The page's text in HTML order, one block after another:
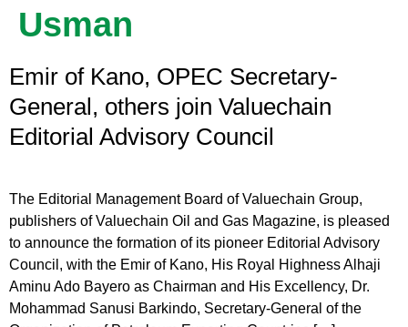
Usman
Emir of Kano, OPEC Secretary-
General, others join Valuechain
Editorial Advisory Council
The Editorial Management Board of Valuechain Group,
publishers of Valuechain Oil and Gas Magazine, is pleased
to announce the formation of its pioneer Editorial Advisory
Council, with the Emir of Kano, His Royal Highness Alhaji
Aminu Ado Bayero as Chairman and His Excellency, Dr.
Mohammad Sanusi Barkindo, Secretary-General of the